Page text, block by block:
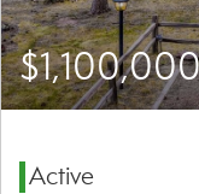
Active